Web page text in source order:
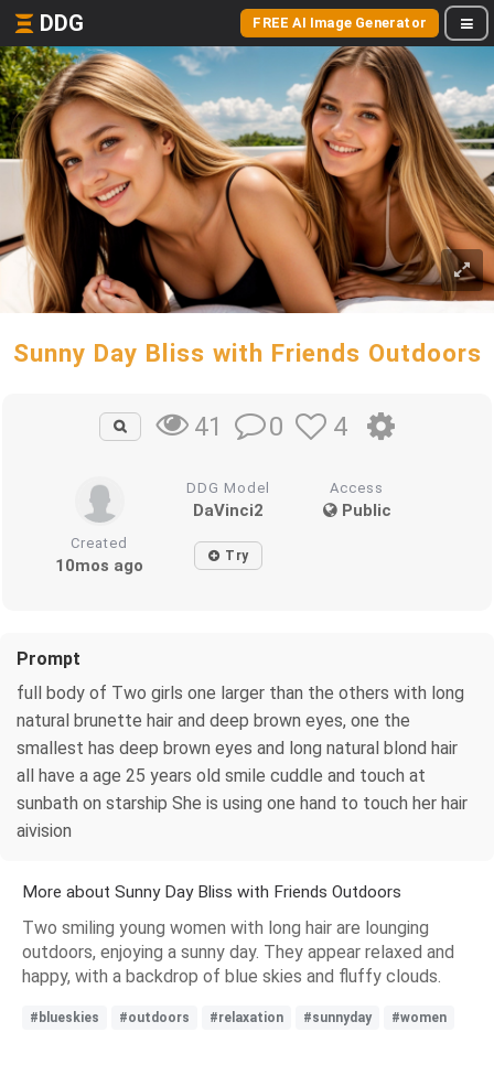
DDG FREE AI Image Generator
Sunny Day Bliss with Friends Outdoors
41 0 4
DDG Model
DaVinci2
Access
Public
Created
10mos ago Try
Prompt
full body of Two girls one larger than the others with long
natural brunette hair and deep brown eyes, one the
smallest has deep brown eyes and long natural blond hair
all have a age 25 years old smile cuddle and touch at
sunbath on starship She is using one hand to touch her hair
aivision
More about Sunny Day Bliss with Friends Outdoors
Two smiling young women with long hair are lounging
outdoors, enjoying a sunny day. They appear relaxed and
happy, with a backdrop of blue skies and fluffy clouds.
#blueskies #outdoors #relaxation #sunnyday #women